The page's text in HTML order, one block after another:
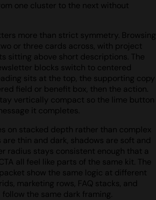
one cluster to the next without
more than strict symmetry. Browsing
or three cards across, with project
sitting above short descriptions. The
blocks switch to centered
sits at the top, the supporting copy
field or benefit box, then the action.
vertically compact so the lime button
it completes.
on stacked depth rather than complex
thin and dark, shadows are soft and
radius stays consistent enough that a
all feel like parts of the same kit. The
show the same logic at different
marketing rows, FAQ stacks, and
the same dark framing.